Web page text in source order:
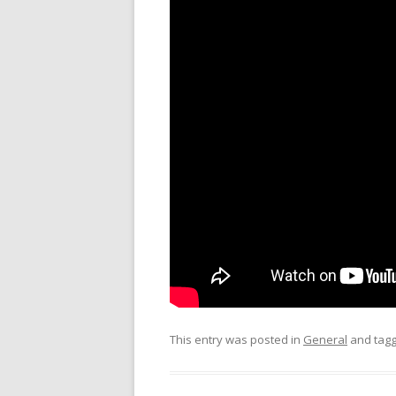
This entry was posted in General and